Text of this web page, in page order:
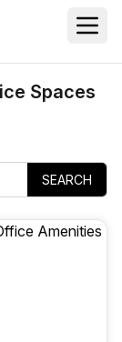
Spaces
SEARCH